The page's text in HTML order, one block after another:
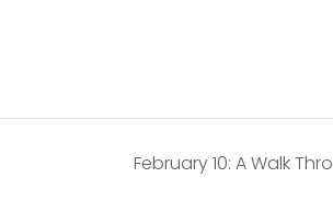
February 10: A Walk